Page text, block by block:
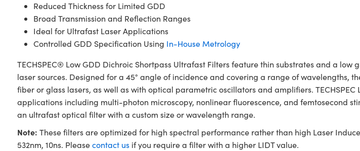
Reduced Thickness for Limited GDD
Broad Transmission and Reflection Ranges
Ideal for Ultrafast Laser Applications
Controlled GDD Specification Using In-House Metrology
TECHSPEC® Low GDD Dichroic Shortpass Ultrafast Filters feature thin substrates and a
laser sources. Designed for a 45° angle of incidence and covering a range of wavelengths,
fiber or glass lasers, as well as with optical parametric oscillators and amplifiers.
applications including multi-photon microscopy, nonlinear fluorescence, and femtosecond
an ultrafast optical filter with a custom size or wavelength range.
Note: These filters are optimized for high spectral performance rather than high Laser
532nm, 10ns. Pleasecontact usif you require a filter with a higher LIDT value.